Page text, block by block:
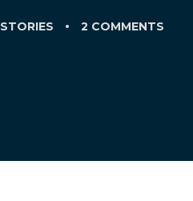
STORIES 2 COMMENTS